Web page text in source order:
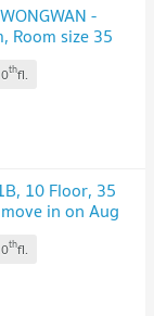
-
Room size 35
thfl.
10 Floor, 35
in on Aug
thfl.